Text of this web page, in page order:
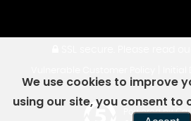
Powered by Car
We use cookies to improve
using our site, you consent to